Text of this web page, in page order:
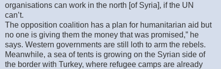
organisations can work in the north [of Syria], if the UN
can’t.
The opposition coalition has a plan for humanitarian aid but
no one is giving them the money that was promised,” he
says. Western governments are still loth to arm the rebels.
Meanwhile, a sea of tents is growing on the Syrian side of
the border with Turkey, where refugee camps are already